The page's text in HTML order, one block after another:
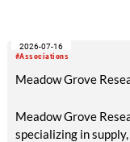
#Associations
2026-07-16
Meadow Grove
Meadow Grove
specializing in